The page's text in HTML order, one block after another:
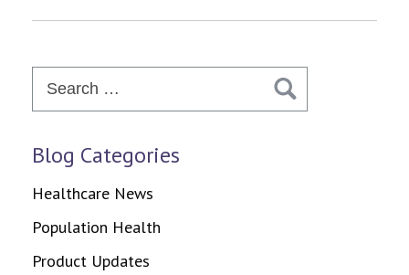
Blog Categories
Healthcare News
Population Health
Product Updates